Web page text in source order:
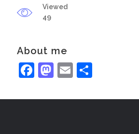
Viewed
49
About me
Facebook
Mastodon
Email